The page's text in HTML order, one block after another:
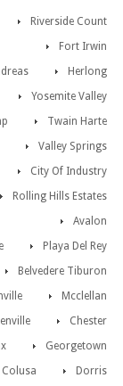
Riverside Count
Fort Irwin
Herlong
Yosemite Valley
Twain Harte
Valley Springs
City Of Industry
Rolling Hills Estates
Avalon
Playa Del Rey
Belvedere Tiburon
Mcclellan
Chester
Georgetown
Dorris
Colusa